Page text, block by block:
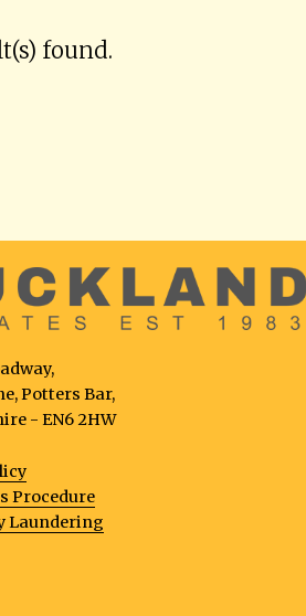
found.
Potters Bar,
- EN6 2HW
Procedure
Laundering